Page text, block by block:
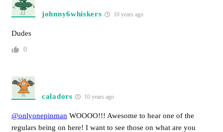
johnny6whiskers 10 years ago
Dudes
0
caladors 10 years ago
@onlyonepinman WOOOO!!! Awesome to hear one of the
regulars being on here! I want to see those on what are you